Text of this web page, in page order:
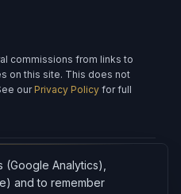
commissions from links to
on this site. This does not
our Privacy Policy for full
with AI assistance and
accuracy.
Analytics),
and to remember